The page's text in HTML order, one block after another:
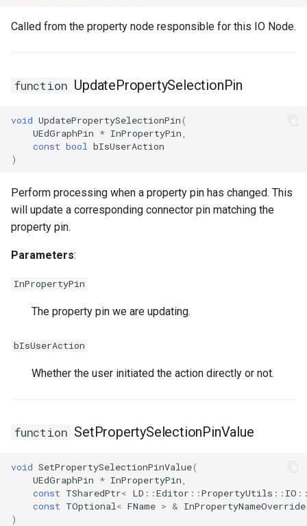
Called from the property node responsible for this IO Node.
function UpdatePropertySelectionPin
void UpdatePropertySelectionPin(
UEdGraphPin * InPropertyPin
const bool
bIsUserAction
)
Perform processing when a property pin has changed. This
will update a corresponding connector pin matching the
property pin.
Parameters:
InPropertyPin
The property pin we are updating.
bIsUserAction
Whether the user initiated the action directly or not.
function SetPropertySelectionPinValue
void SetPropertySelectionPinValue(
UEdGraphPin * InPropertyPin
const TSharedPtr< LD ::Editor ::PropertyUtils :: IO
const TOptional < FName > & InPropertyNameOverride
)